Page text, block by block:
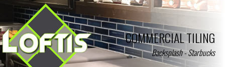
COMMERCIAL TILING
Backsplash - Starbucks